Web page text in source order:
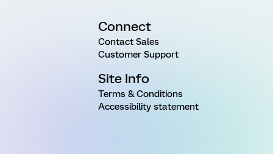
Connect
Contact Sales
Customer Support
Site Info
Terms & Conditions
Accessibility statement